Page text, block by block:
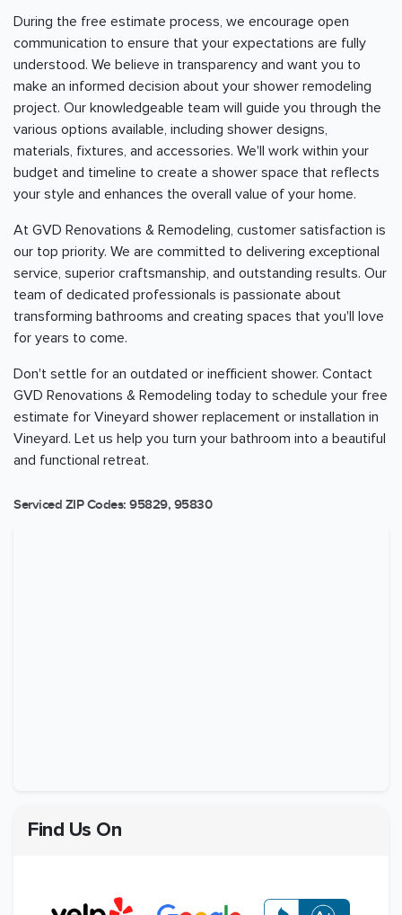
During the free estimate process, we encourage open
communication to ensure that your expectations are fully
understood. We believe in transparency and want you to
make an informed decision about your shower remodeling
project. Our knowledgeable team will guide you through the
various options available, including shower designs,
materials, fixtures, and accessories. We'll work within your
budget and timeline to create a shower space that reflects
your style and enhances the overall value of your home.
At GVD Renovations & Remodeling, customer satisfaction is
our top priority. We are committed to delivering exceptional
service, superior craftsmanship, and outstanding results. Our
team of dedicated professionals is passionate about
transforming bathrooms and creating spaces that you'll love
for years to come.
Don't settle for an outdated or inefficient shower. Contact
GVD Renovations & Remodeling today to schedule your free
estimate for Vineyard shower replacement or installation in
Vineyard. Let us help you turn your bathroom into a beautiful
and functional retreat.
Serviced ZIP Codes: 95829, 95830
Find Us On